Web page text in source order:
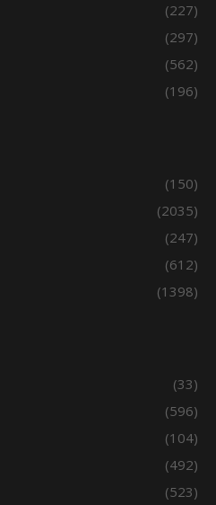
(227)
(297)
(562)
(196)
(150)
(2035)
(247)
(612)
(1398)
(33)
(596)
(104)
(492)
(523)